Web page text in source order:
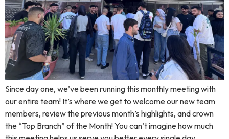
Since day one, we’ve been running this monthly meeting with
our entire team! It’s where we get to welcome our new team
members, review the previous month’s highlights, and crown
the “Top Branch” of the Month! You can’t imagine how much